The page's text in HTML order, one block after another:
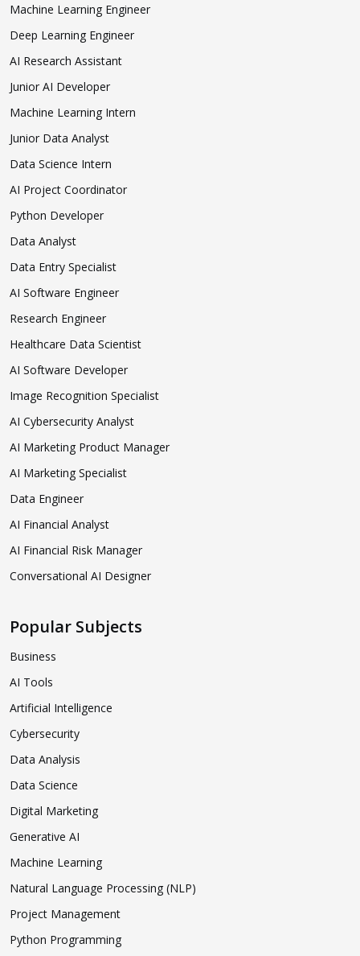
Machine Learning Engineer
Deep Learning Engineer
AI Research Assistant
Junior AI Developer
Machine Learning Intern
Junior Data Analyst
Data Science Intern
AI Project Coordinator
Python Developer
Data Analyst
Data Entry Specialist
AI Software Engineer
Research Engineer
Healthcare Data Scientist
AI Software Developer
Image Recognition Specialist
AI Cybersecurity Analyst
AI Marketing Product Manager
AI Marketing Specialist
Data Engineer
AI Financial Analyst
AI Financial Risk Manager
Conversational AI Designer
Popular Subjects
Business
AI Tools
Artificial Intelligence
Cybersecurity
Data Analysis
Data Science
Digital Marketing
Generative AI
Machine Learning
Natural Language Processing (NLP)
Project Management
Python Programming